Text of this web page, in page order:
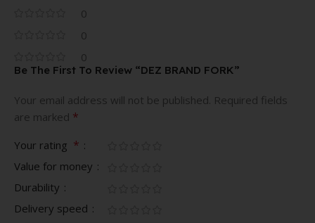
0
0
0
Be The First To Review “DEZ BRAND FORK”
Your email address will not be published. Required fields
are marked *
Your rating *
Value for money
Durability
Delivery speed